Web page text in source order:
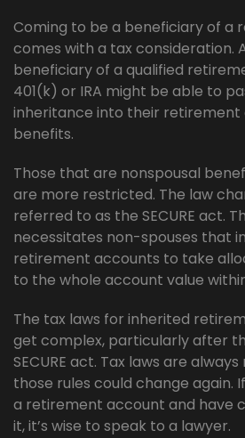
Coming to be a beneficiary of a
comes with a tax consideration.
beneficiary of a qualified
401(k) or IRA might be able to
inheritance into their
benefits.
Those that are nonspousal
are more restricted. The law
referred to as the SECURE act.
necessitates non-spouses that
retirement accounts to take
to the whole account value
The tax laws for inherited
get complex, particularly after
SECURE act. Tax laws are
those rules could change again.
a retirement account and have
it, it’s wise to speak to a lawyer.